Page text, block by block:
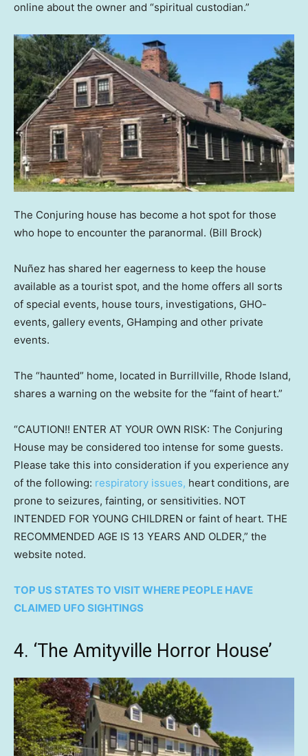
online about the owner and “spiritual custodian.”
The Conjuring house has become a hot spot for those
who hope to encounter the paranormal. (Bill Brock)
Nuñez has shared her eagerness to keep the house
available as a tourist spot, and the home offers all sorts
of special events, house tours, investigations, GHO-
events, gallery events, GHamping and other private
events.
The “haunted” home, located in Burrillville, Rhode Island,
shares a warning on the website for the “faint of heart.”
“CAUTION!! ENTER AT YOUR OWN RISK: The Conjuring
House may be considered too intense for some guests.
Please take this into consideration if you experience any
of the following: respiratory issues, heart conditions, are
prone to seizures, fainting, or sensitivities. NOT
INTENDED FOR YOUNG CHILDREN or faint of heart. THE
RECOMMENDED AGE IS 13 YEARS AND OLDER,” the
website noted.
TOP US STATES TO VISIT WHERE PEOPLE HAVE
CLAIMED UFO SIGHTINGS
4. ‘The Amityville Horror House’